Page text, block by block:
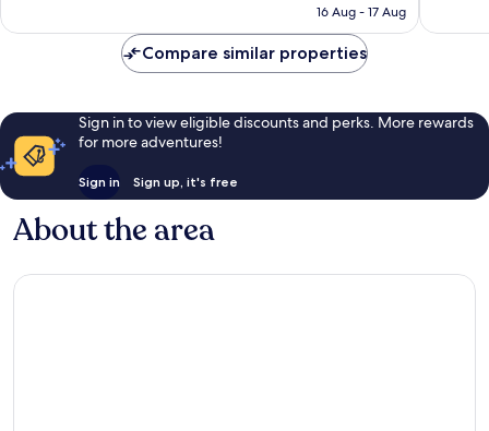
is
16 Aug - 17 Aug
Compare similar properties
Sign in to view eligible discounts and perks. More rewards
for more adventures!
Sign in Sign up, it's free
About the area